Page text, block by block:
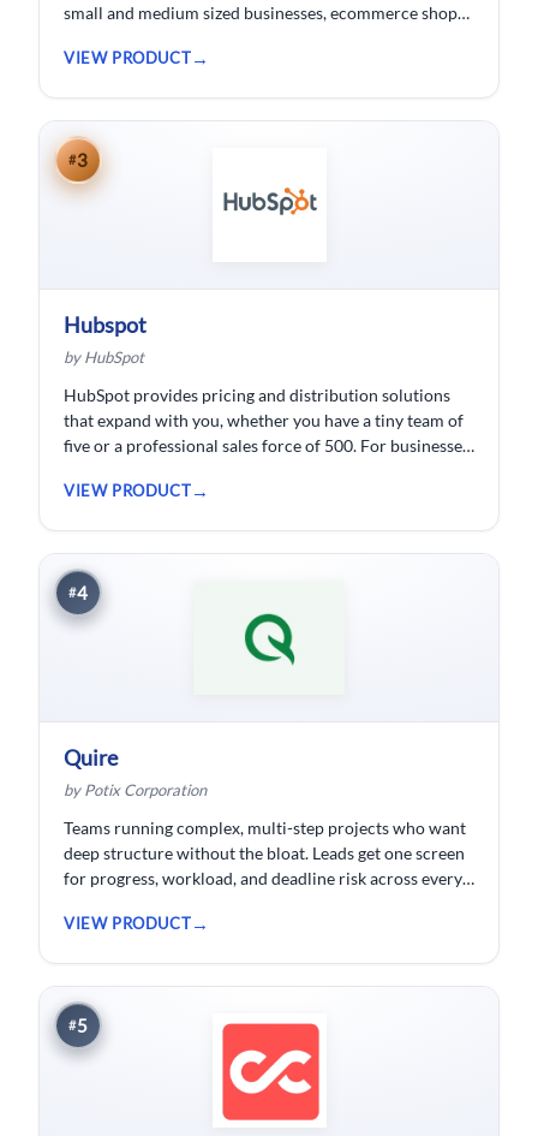
small and medium sized businesses, ecommerce shops,
VIEW PRODUCT
#3
Hubspot
by HubSpot
HubSpot provides pricing and distribution solutions
that expand with you, whether you have a tiny team of
five or a professional sales force of 500. For businesses
customer relationship management ( CRM) software is
VIEW PRODUCT
#4
Quire
by Potix Corporation
Teams running complex, multi-step projects who want
deep structure without the bloat. Leads get one screen
for progress, workload, and deadline risk across every
VIEW PRODUCT
#5